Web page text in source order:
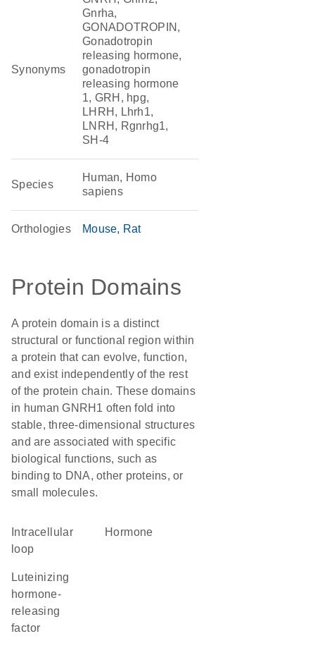
Synonyms
Gnrha,
GONADOTROPIN,
Gonadotropin
releasing hormone,
gonadotropin
releasing hormone
1, GRH, hpg,
LHRH, Lhrh1,
LNRH, Rgnrhg1,
SH-4
Species
Human, Homo
sapiens
Orthologies Mouse Rat
Protein Domains
A protein domain is a distinct
structural or functional region within
a protein that can evolve, function,
and exist independently of the rest
of the protein chain. These domains
in human GNRH1 often fold into
stable, three-dimensional structures
and are associated with specific
biological functions, such as
binding to DNA, other proteins, or
small molecules.
loop
hormone
luteinizing
hormone-
releasing
factor